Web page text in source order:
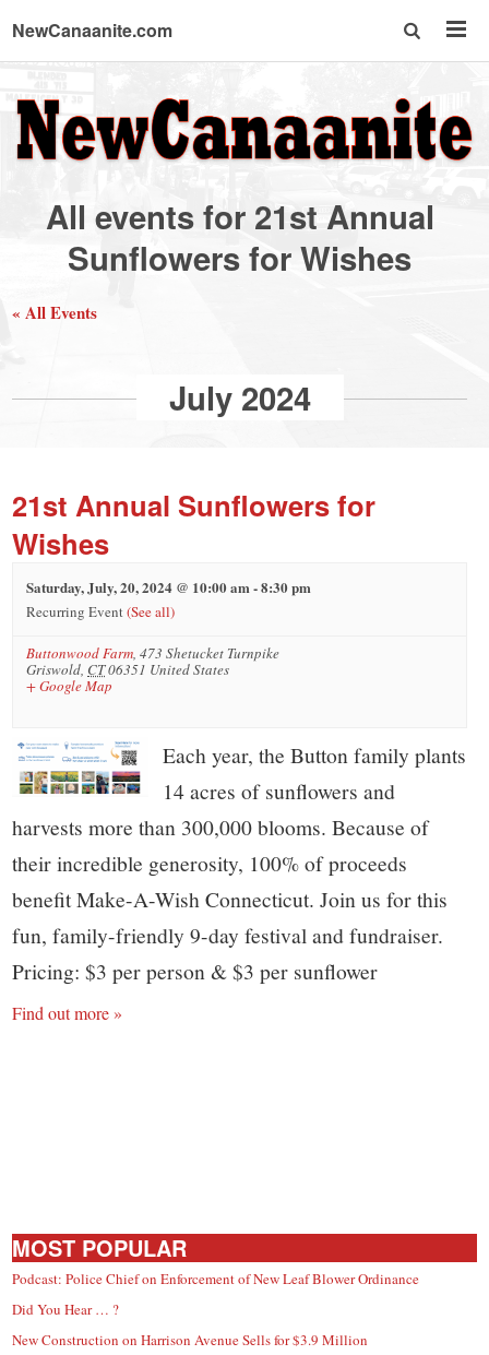
NewCanaanite.com
NewCanaanite.com
-
Big
news
small
town:
New
Canaan,
CT.
All events for 21st Annual
Sunflowers for Wishes
« All Events
July 2024
21st Annual Sunflowers for
Wishes
Saturday, July, 20, 2024 @ 10:00 am-8:30 pm
Recurring Event(See all)
Buttonwood Farm,473 Shetucket Turnpike
Griswold, CT06351 United States
+ Google Map
Each year, the Button family plants
14 acres of sunflowers and
harvests more than 300,000 blooms. Because of
their incredible generosity, 100% of proceeds
benefit Make-A-Wish Connecticut. Join us for this
fun, family-friendly 9-day festival and fundraiser.
Pricing: $3 per person & $3 per sunflower
Find out more »
MOST POPULAR
Podcast: Police Chief on Enforcement of New Leaf Blower Ordinance
Did You Hear … ?
New Construction on Harrison Avenue Sells for $3.9 Million